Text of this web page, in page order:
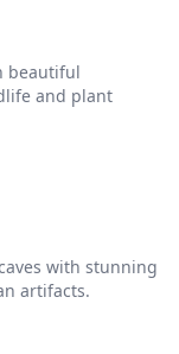
beautiful
and plant
with stunning
artifacts.